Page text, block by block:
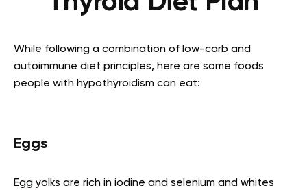
While following a combination of low-carb and
autoimmune diet principles, here are some foods
people with hypothyroidism can eat:
Eggs
Egg yolks are rich in iodine and selenium and whites